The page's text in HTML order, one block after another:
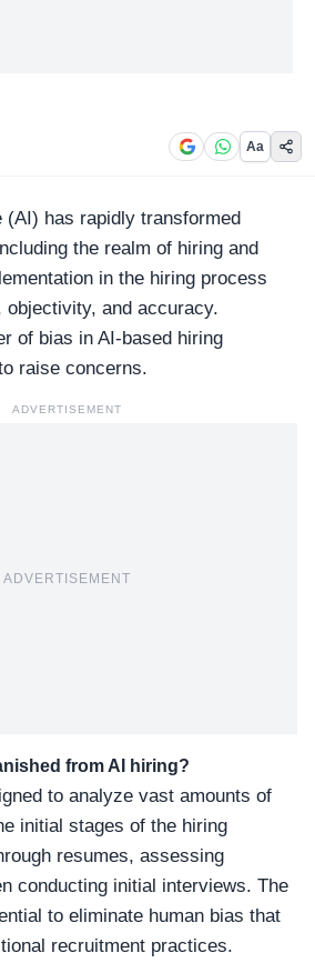
Aa
has rapidly transformed
the realm of hiring and
in the hiring process
and accuracy.
of bias in AI-based hiring
raise concerns.
ADVERTISEMENT
ADVERTISEMENT
from AI hiring?
to analyze vast amounts of
initial stages of the hiring
resumes, assessing
conducting initial interviews. The
to eliminate human bias that
recruitment practices.